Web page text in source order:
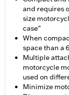
and requires
size
case”
When
space than a
Multiple
motorcycle
used on
Minimize